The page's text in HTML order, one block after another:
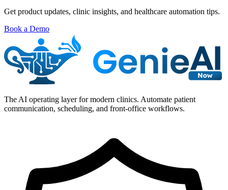
Get product updates, clinic insights, and healthcare automation tips.
Book a Demo
The AI operating layer for modern clinics. Automate patient
communication, scheduling, and front-office workflows.